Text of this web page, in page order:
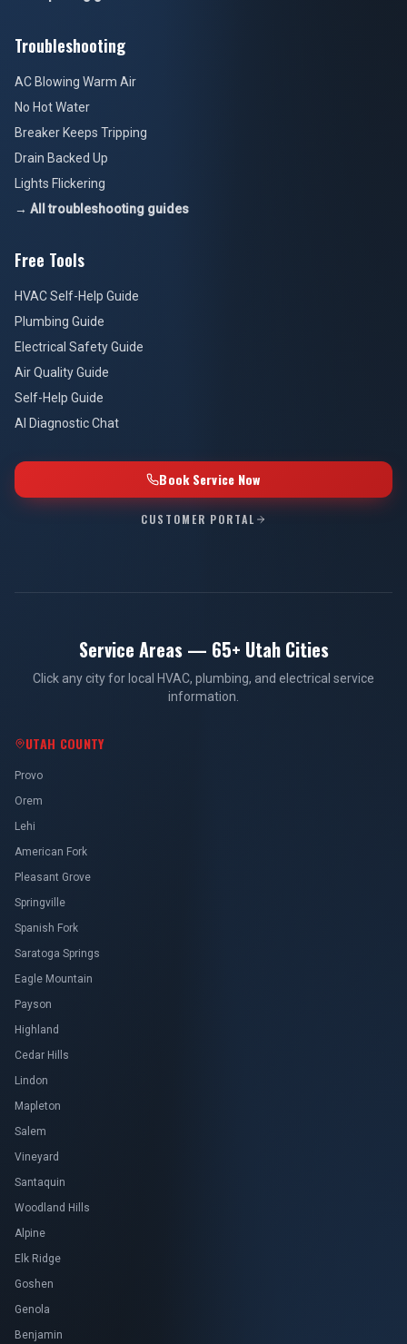
Troubleshooting
AC Blowing Warm Air
No Hot Water
Breaker Keeps Tripping
Drain Backed Up
Lights Flickering
→ All troubleshooting guides
Free Tools
HVAC Self-Help Guide
Plumbing Guide
Electrical Safety Guide
Air Quality Guide
Self-Help Guide
AI Diagnostic Chat
Book Service Now
CUSTOMER PORTAL
Service Areas — 65+ Utah Cities
Click any city for local HVAC, plumbing, and electrical service
information.
UTAH COUNTY
Provo
Orem
Lehi
American Fork
Pleasant Grove
Springville
Spanish Fork
Saratoga Springs
Eagle Mountain
Payson
Highland
Cedar Hills
Lindon
Mapleton
Salem
Vineyard
Santaquin
Woodland Hills
Alpine
Elk Ridge
Goshen
Genola
Benjamin